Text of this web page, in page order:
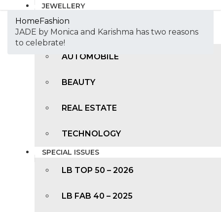
JEWELLERY
DESIGN
TRAVEL & HOSPITALITY
TRENDING
AUTOMOBILE
BEAUTY
REAL ESTATE
TECHNOLOGY
SPECIAL ISSUES
LB TOP 50 – 2026
LB FAB 40 – 2025
HomeFashion
JADE by Monica and Karishma has two reasons
to celebrate!